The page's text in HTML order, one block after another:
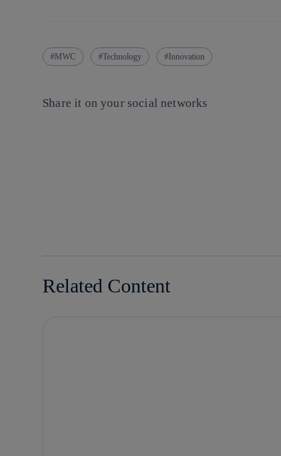
MWC Technology Innovation
Share it on your social networks
Related Content